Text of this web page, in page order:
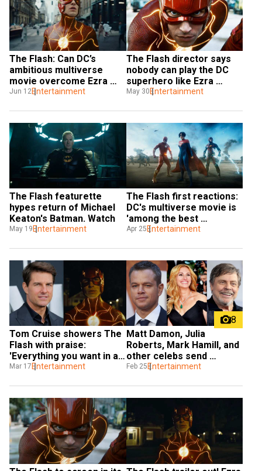
The Flash: Can DC’s
ambitious multiverse
movie overcome Ezra
Miller scandals?
Jun 12 Entertainment
The Flash director says
nobody can play the DC
superhero like Ezra
Miller: 'The character was
May 30 Entertainment
The Flash featurette
hypes return of Michael
Keaton's Batman. Watch
May 19 Entertainment
The Flash first reactions:
DC's multiverse movie is
'among the best
superhero films ever'
Apr 25 Entertainment
Tom Cruise showers The
Flash with praise:
'Everything you want in a
movie'
Mar 17 Entertainment
8
Matt Damon, Julia
Roberts, Mark Hamill, and
other celebs send
prayers and love to
Feb 25 Entertainment